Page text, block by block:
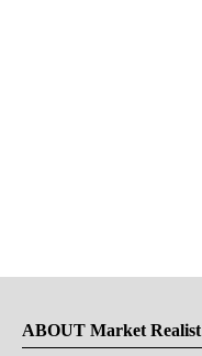
ABOUT Market Realist